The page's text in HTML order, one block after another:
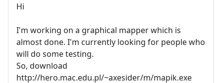
Hi
I'm working on a graphical mapper which is
almost done. I'm currently looking for people who
will do some testing.
So, download
http://hero.mac.edu.pl/~axesider/m/mapik.exe